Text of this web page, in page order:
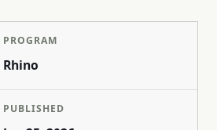
PROGRAM
Rhino
PUBLISHED